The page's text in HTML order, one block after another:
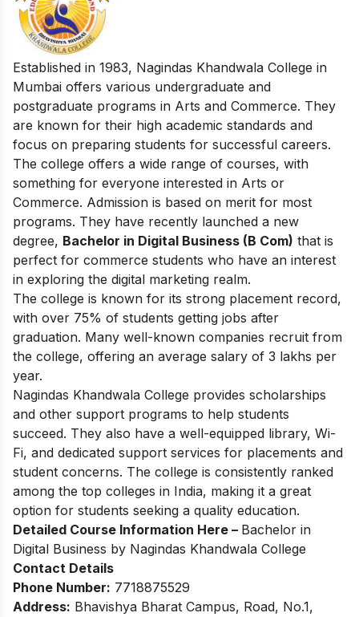
Established in 1983, Nagindas Khandwala College in
Mumbai offers various undergraduate and
postgraduate programs in Arts and Commerce. They
are known for their high academic standards and
focus on preparing students for successful careers.
The college offers a wide range of courses, with
something for everyone interested in Arts or
Commerce. Admission is based on merit for most
programs. They have recently launched a new
degree, Bachelor in Digital Business (B Com) that is
perfect for commerce students who have an interest
in exploring the digital marketing realm.
The college is known for its strong placement record,
with over 75% of students getting jobs after
graduation. Many well-known companies recruit from
the college, offering an average salary of 3 lakhs per
year.
Nagindas Khandwala College provides scholarships
and other support programs to help students
succeed. They also have a well-equipped library, Wi-
Fi, and dedicated support services for placements and
student concerns. The college is consistently ranked
among the top colleges in India, making it a great
option for students seeking a quality education.
Detailed Course Information Here – Bachelor in
Digital Business by Nagindas Khandwala College
Contact Details
Phone Number: 7718875529
Address: Bhavishya Bharat Campus, Road, No.1,